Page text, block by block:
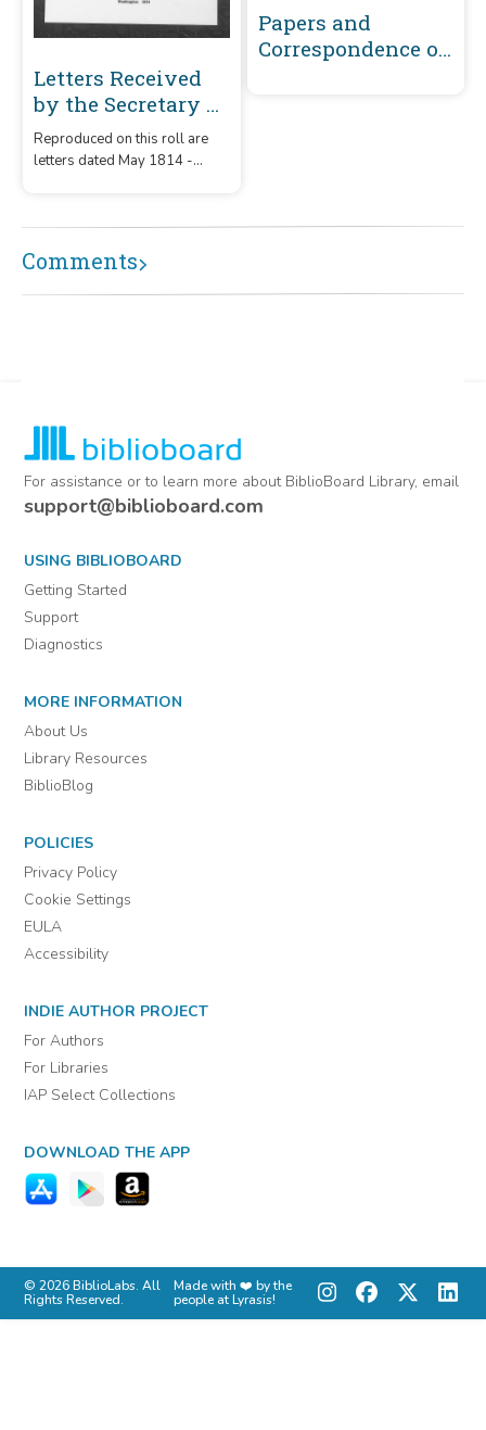
Letters Received
by the Secretary of
War Registered
Series 1801-1860 :
(L151-M)
Reproduced on this roll are
letters dated May 1814 -
War from correspondents
began with the letters 'L151' –
'M.'
Papers and
Correspondence of
Comments
For assistance or to learn more about BiblioBoard Library, email
support@biblioboard.com
USING BIBLIOBOARD
Getting Started
Support
Diagnostics
MORE INFORMATION
About Us
Library Resources
BiblioBlog
POLICIES
Privacy Policy
Cookie Settings
EULA
Accessibility
INDIE AUTHOR PROJECT
For Authors
For Libraries
IAP Select Collections
DOWNLOAD THE APP
© 2026 BiblioLabs. All
Rights Reserved.
Made with ❤️ by the
people at Lyrasis!